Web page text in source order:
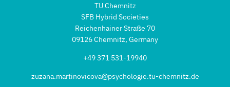
TU Chemnitz
SFB Hybrid Societies
Reichenhainer Straße 70
09126 Chemnitz, Germany
+49 371 531-19940
zuzana.martinovicova@psychologie.tu-chemnitz.de